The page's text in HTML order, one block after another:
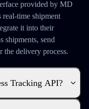
provided by MD
real-time shipment
it into their
shipments, send
the delivery process.
Tracking API?